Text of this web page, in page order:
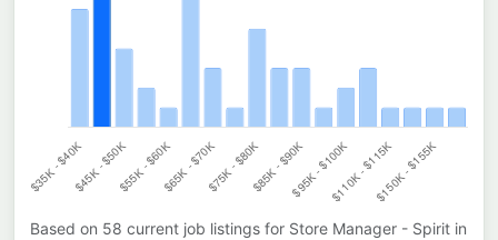
Based on 58 current job listings for Store Manager - Spirit in